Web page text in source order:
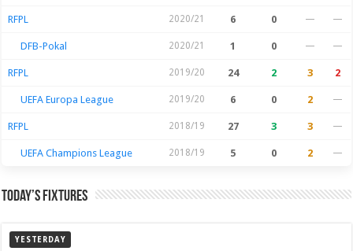
RFPL 2020/21 6 0 — —
DFB-Pokal 2020/21 1 0 — —
RFPL 2019/20 24 2 3 2
UEFA Europa League 2019/20 6 0 2 —
RFPL 2018/19 27 3 3 —
UEFA Champions League 2018/19 5 0 2 —
Today’s Fixtures
YESTERDAY